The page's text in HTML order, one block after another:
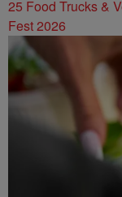
25 Food Trucks &
Fest 2026